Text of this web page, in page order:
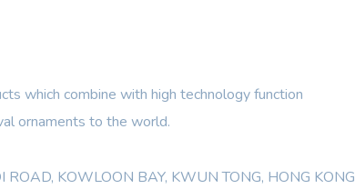
which combine with high technology function
ornaments to the world.
KOWLOON BAY, KWUN TONG, HONG KONG